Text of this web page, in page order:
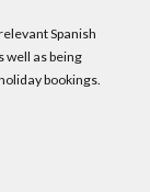
Spanish
well as being
bookings.